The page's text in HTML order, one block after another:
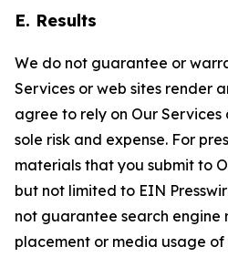
E. Results
We do not guarantee or
Services or web sites render
agree to rely on Our
sole risk and expense. For
materials that you submit to
but not limited to EIN
not guarantee search engine
placement or media usage of